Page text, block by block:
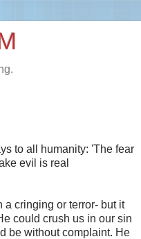
to all humanity: 'The fear
evil is real
a cringing or terror- but it
could crush us in our sin
be without complaint. He